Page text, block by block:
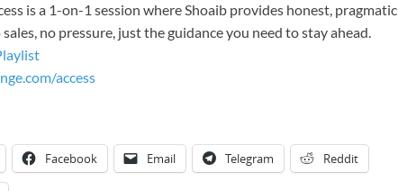
is a 1-on-1 session where Shoaib provides honest, pragmatic
no pressure, just the guidance you need to stay ahead.
access
Facebook Email Telegram Reddit